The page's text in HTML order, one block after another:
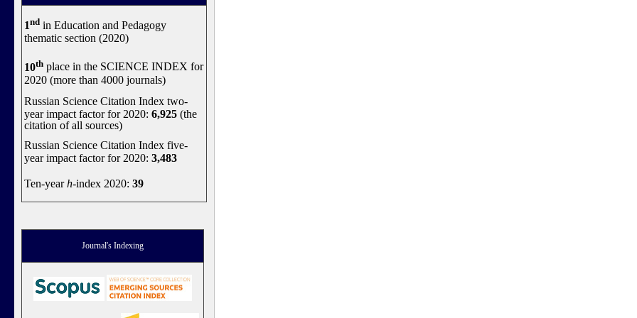
1nd in Education and Pedagogy
thematic section (2020)
10th place in the SCIENCE INDEX for
2020 (more than 4000 journals)
Russian Science Citation Index two-
year impact factor for 2020: 6,925 (the
citation of all sources)
Russian Science Citation Index five-
year impact factor for 2020: 3,483
Ten-yearh-index 2020: 39
Journal's Indexing